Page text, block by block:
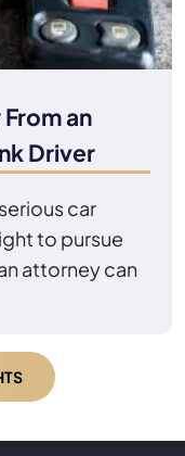
an
Driver
car
to pursue
attorney can